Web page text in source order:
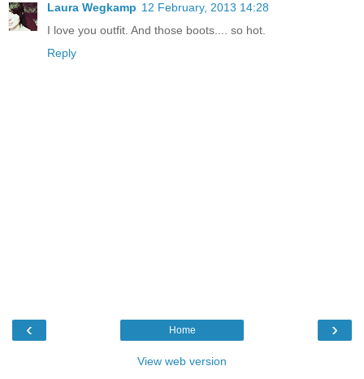
Laura Wegkamp 12 February, 2013 14:28
I love you outfit. And those boots.... so hot.
Reply
‹ ›
Home
View web version